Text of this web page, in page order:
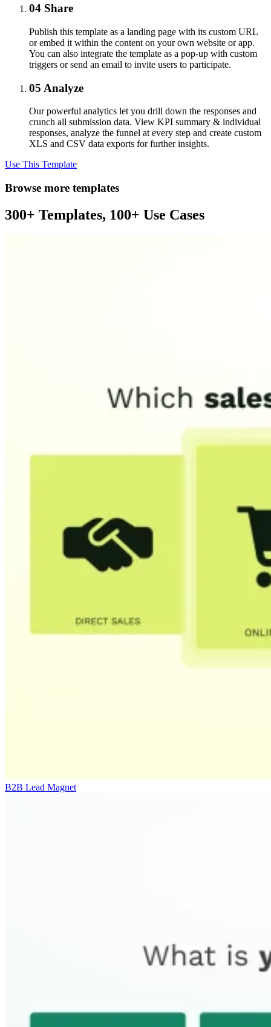
04 Share
Publish this template as a landing page with its custom URL
or embed it within the content on your own website or app.
You can also integrate the template as a pop-up with custom
triggers or send an email to invite users to participate.
05 Analyze
Our powerful analytics let you drill down the responses and
crunch all submission data. View KPI summary & individual
responses, analyze the funnel at every step and create custom
XLS and CSV data exports for further insights.
Use This Template
Browse more templates
300+ Templates, 100+ Use Cases
B2B Lead Magnet